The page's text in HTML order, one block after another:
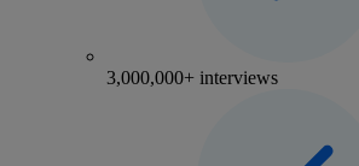
3,000,000+ interviews